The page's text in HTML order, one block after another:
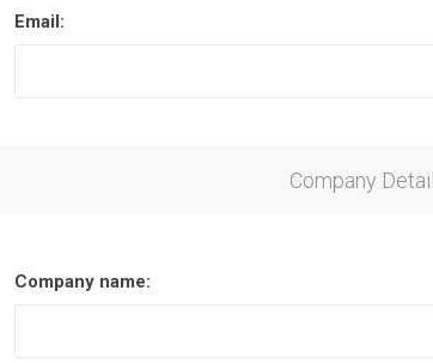
Email:
Company
Company name: